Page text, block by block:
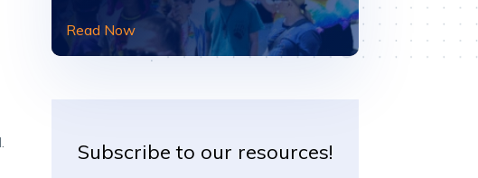
Read Now
Subscribe to our resources!